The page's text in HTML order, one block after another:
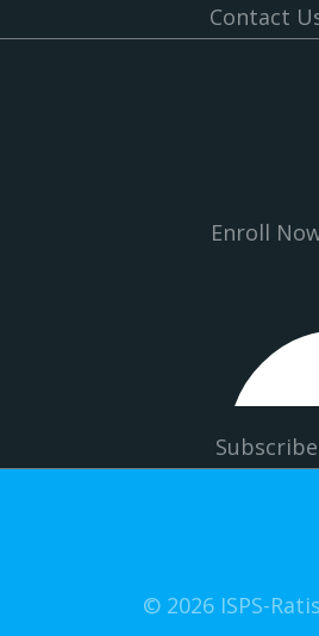
Contact
Enroll
Subscribe
© 2026 ISPS-